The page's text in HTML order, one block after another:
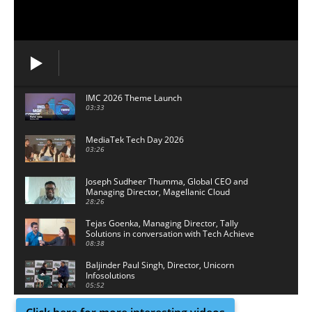
IMC 2026 Theme Launch
03:33
MediaTek Tech Day 2026
03:26
Joseph Sudheer Thumma, Global CEO and
Managing Director, Magellanic Cloud
28:26
Tejas Goenka, Managing Director, Tally
Solutions in conversation with Tech Achieve
Media
08:38
Baljinder Paul Singh, Director, Unicorn
Infosolutions
05:52